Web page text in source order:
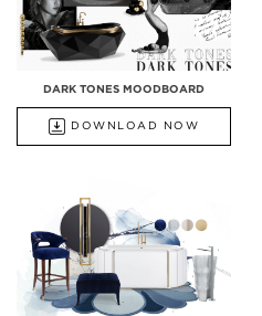
DARK TONES MOODBOARD
DOWNLOAD NOW